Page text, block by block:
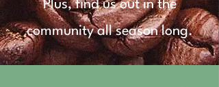
Plus, find us out in the
community all season long.